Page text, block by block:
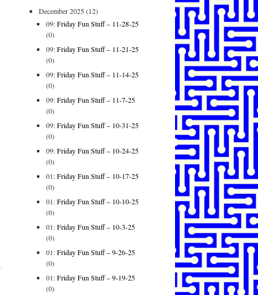
December 2025(12)
09:Friday Fun Stuff – 11-28-25
(0)
09:Friday Fun Stuff – 11-21-25
(0)
09:Friday Fun Stuff – 11-14-25
(0)
09:Friday Fun Stuff – 11-7-25
(0)
09:Friday Fun Stuff – 10-31-25
(0)
09:Friday Fun Stuff – 10-24-25
(0)
01:Friday Fun Stuff – 10-17-25
(0)
01:Friday Fun Stuff – 10-10-25
(0)
01:Friday Fun Stuff – 10-3-25
(0)
01:Friday Fun Stuff – 9-26-25
(0)
01:Friday Fun Stuff – 9-19-25
(0)